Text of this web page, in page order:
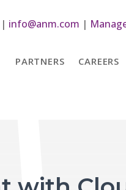
info@anm.com |
PARTNERS CAREERS